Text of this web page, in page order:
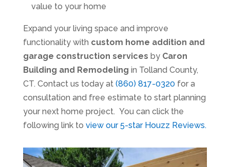
value to your home
Expand your living space and improve
functionality with custom home addition and
garage construction services by Caron
Building and Remodeling in Tolland County,
CT. Contact us today at (860) 817-0320 for a
consultation and free estimate to start planning
your next home project. You can click the
following link to view our 5-star Houzz Reviews.